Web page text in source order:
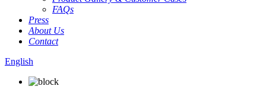
FAQs
Press
About Us
Contact
English